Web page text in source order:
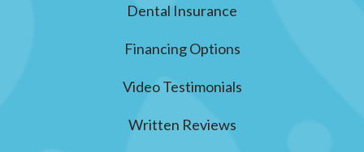
Dental Insurance
Financing Options
Video Testimonials
Written Reviews